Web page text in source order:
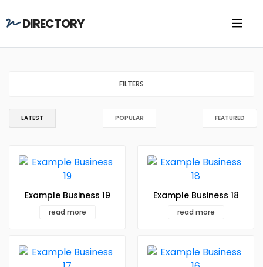
DIRECTORY
FILTERS
LATEST POPULAR FEATURED
Example Business 19
read more
Example Business 18
read more